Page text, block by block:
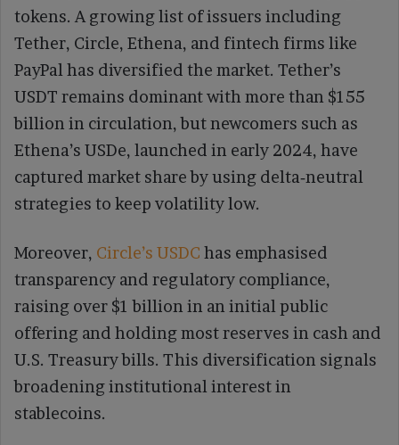
tokens. A growing list of issuers including
Tether, Circle, Ethena, and fintech firms like
PayPal has diversified the market. Tether’s
USDT remains dominant with more than $155
billion in circulation, but newcomers such as
Ethena’s USDe, launched in early 2024, have
captured market share by using delta‑neutral
strategies to keep volatility low.
Moreover, Circle’s USDC has emphasised
transparency and regulatory compliance,
raising over $1 billion in an initial public
offering and holding most reserves in cash and
U.S. Treasury bills. This diversification signals
broadening institutional interest in
stablecoins.